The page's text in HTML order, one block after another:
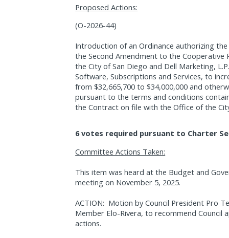
Proposed Actions:
(O-2026-44)
Introduction of an Ordinance authorizing
the Second Amendment to the
the City of San Diego and Dell Marketing,
Software, Subscriptions and Services, to
from $32,665,700 to $34,000,000 and
pursuant to the terms and conditions
the Contract on file with the Office of the
6 votes required pursuant to Charter
Committee Actions Taken:
This item was heard at the Budget and
meeting on November 5, 2025.
ACTION: Motion by Council President Pro
Member Elo-Rivera, to recommend Council
actions.